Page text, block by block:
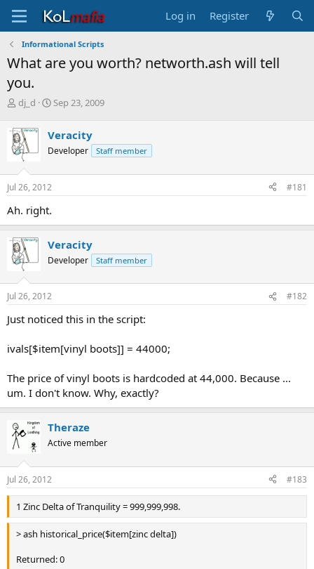
Log in Register
Informational Scripts
What are you worth? networth.ash will tell
you.
T
r
e
a
d
s
t
r
t
e
r
dj_d
S
r
t
a
Sep 23, 2009
Veracity
Developer Staff member
Jul 26, 2012 #181
Ah. right.
Veracity
Developer Staff member
Jul 26, 2012 #182
Just noticed this in the script:
ivals[$item[vinyl boots]] = 44000;
The price of vinyl boots is hardcoded at 44,000. Because ...
um. I don't know. Why, exactly?
Theraze
Active member
Jul 26, 2012 #183
1 Zinc Delta of Tranquility = 999,999,998.
> ash historical_price($item[zinc delta])
Returned: 0